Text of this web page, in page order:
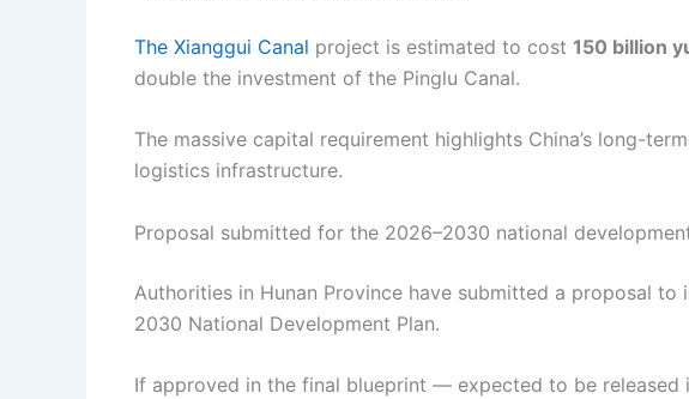
The Xianggui Canal project is estimated to cost 150 billion
double the investment of the Pinglu Canal.
The massive capital requirement highlights China’s long-
logistics infrastructure.
Proposal submitted for the 2026–2030 national
Authorities in Hunan Province have submitted a proposal to
2030 National Development Plan.
If approved in the final blueprint — expected to be